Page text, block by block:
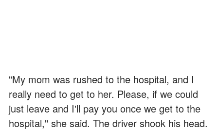
"My mom was rushed to the hospital, and I
really need to get to her. Please, if we could
just leave and I'll pay you once we get to the
hospital," she said. The driver shook his head.